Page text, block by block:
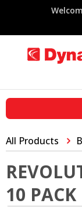
All Products
10 PACK